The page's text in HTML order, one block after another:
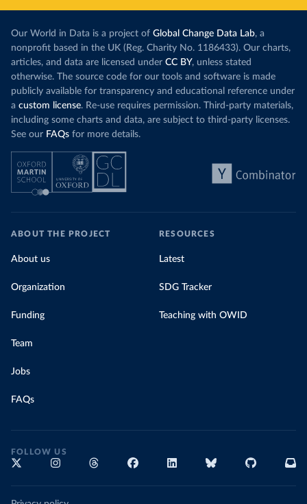
( https://data.who.int/dashboards/covid19/
Chile: Ministry of Health, via Ministry of Science
GitHub repository
https://data.who.int/dashboards/covid19/
China: National Health Commission
https://www.chinacdc.cn/jkzt/crb/zl/szkb_11803/jszl
_13141/202302/t20230211_263697.html)
Colombia: World Health Organization
https://data.who.int/dashboards/covid19/
Comoros: World Health Organization
(https://data.who.int/dashboards/covid19/)
Congo: Africa Centres for Disease Control and
Cook Islands: SPC Public Health Division
tm=covid&pg=0&df
[ds]=SPC2&df[id]=DF_COVID_VACCINATIO
N&df[ag]=SPC&df[vs]=1.0)
Costa Rica: Costa Rican Social Security Fund
Cote d'Ivoire: World Health Organization
Croatia: Ministry of Health
vacunacion-en-el-marco-de-los-estudios-de-los-
( https://ais.paho.org/imm/IM_DosisAdmin-
Vacunacion.asp)
E54AC22586BE0032B2F5
Our World in Data is a project of Global Change Data Lab, a
nonprofit based in the UK (Reg. Charity No. 1186433). Our charts,
articles, and data are licensed under CC BY, unless stated
otherwise. The source code for our tools and software is made
publicly available for transparency and educational reference under
a custom license. Re-use requires permission. Third-party materials,
including some charts and data, are subject to third-party licenses.
See our FAQs for more details.
ABOUT THE PROJECT
About us
Organization
Funding
Team
Jobs
FAQs
RESOURCES
Latest
SDG Tracker
Teaching with OWID
FOLLOW US